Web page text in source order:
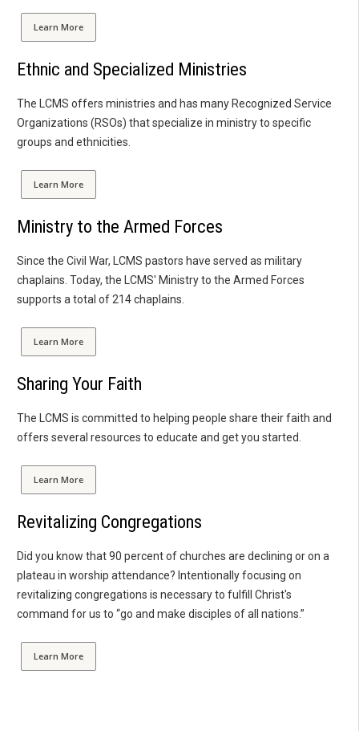
Learn More
Ethnic and Specialized Ministries
The LCMS offers ministries and has many Recognized Service
Organizations (RSOs) that specialize in ministry to specific
groups and ethnicities.
Learn More
Ministry to the Armed Forces
Since the Civil War, LCMS pastors have served as military
chaplains. Today, the LCMS' Ministry to the Armed Forces
supports a total of 214 chaplains.
Learn More
Sharing Your Faith
The LCMS is committed to helping people share their faith and
offers several resources to educate and get you started.
Learn More
Revitalizing Congregations
Did you know that 90 percent of churches are declining or on a
plateau in worship attendance? Intentionally focusing on
revitalizing congregations is necessary to fulfill Christ's
command for us to “go and make disciples of all nations.”
Learn More